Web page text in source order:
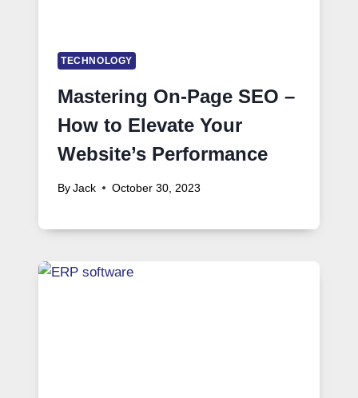
TECHNOLOGY
Mastering On-Page SEO –
How to Elevate Your
Website’s Performance
By Jack October 30, 2023